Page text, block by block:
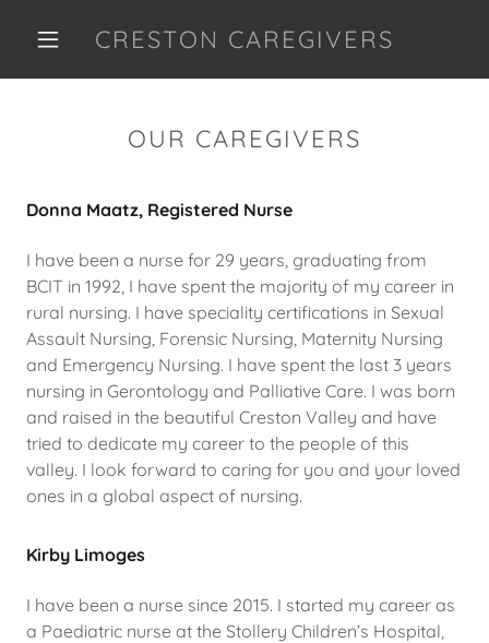
CRESTON CAREGIVERS
OUR CAREGIVERS
Donna Maatz, Registered Nurse
I have been a nurse for 29 years, graduating from
BCIT in 1992, I have spent the majority of my career in
rural nursing. I have speciality certifications in Sexual
Assault Nursing, Forensic Nursing, Maternity Nursing
and Emergency Nursing. I have spent the last 3 years
nursing in Gerontology and Palliative Care. I was born
and raised in the beautiful Creston Valley and have
tried to dedicate my career to the people of this
valley. I look forward to caring for you and your loved
ones in a global aspect of nursing.
Kirby Limoges
I have been a nurse since 2015. I started my career as
a Paediatric nurse at the Stollery Children’s Hospital,